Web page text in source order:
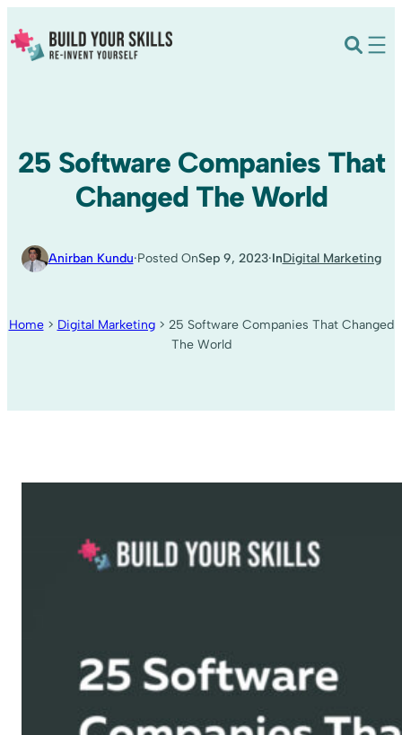
25 Software Companies That
Changed The World
Anirban Kundu·Posted OnSep 9, 2023·InDigital Marketing
Home> Digital Marketing> 25 Software Companies That Changed
The World